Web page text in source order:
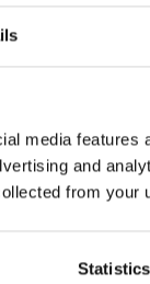
media features
and
from your
Statistics
Use